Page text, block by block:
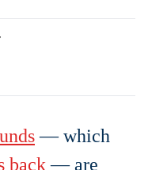
— which
back— are